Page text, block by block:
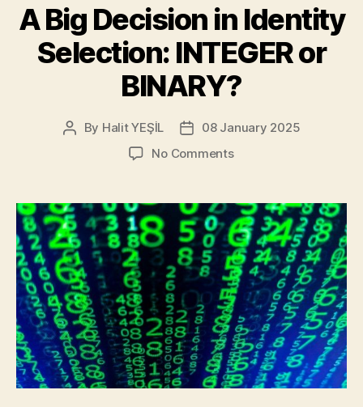
A Big Decision in Identity
Selection: INTEGER or
BINARY?
Post
By Halit YEŞİL
Post08 January 2025
No Commentson
Decision
in
Identity
Selection:
INTEGER
or
BINARY?